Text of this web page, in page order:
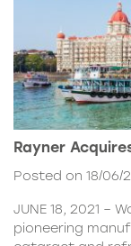
Rayner
Posted on 18/06/
JUNE 18, 2021 –
pioneering